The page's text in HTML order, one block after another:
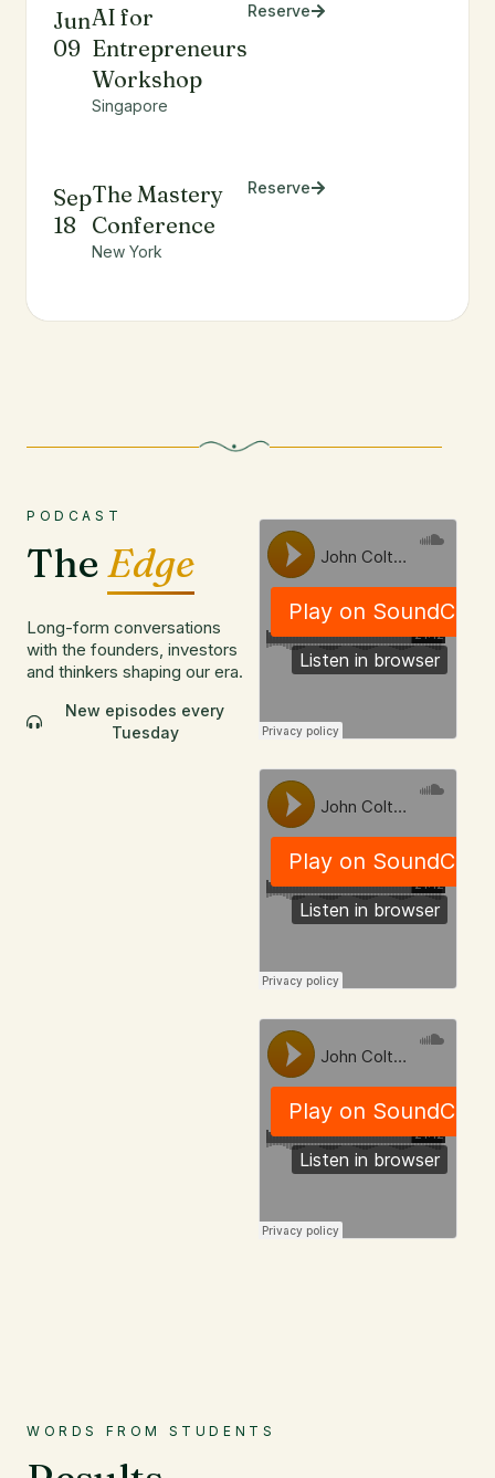
Jun
09
AI for
Entrepreneurs
Workshop
Singapore
Reserve
Sep
18
The Mastery
Conference
New York
Reserve
PODCAST
TheEdge
Long-form conversations
with the founders, investors
and thinkers shaping our era.
New episodes every
Tuesday
WORDS FROM STUDENTS